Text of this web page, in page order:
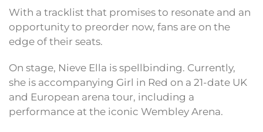
With a tracklist that promises to resonate and an
opportunity to preorder now, fans are on the
edge of their seats.
On stage, Nieve Ella is spellbinding. Currently,
she is accompanying Girl in Red on a 21-date UK
and European arena tour, including a
performance at the iconic Wembley Arena.